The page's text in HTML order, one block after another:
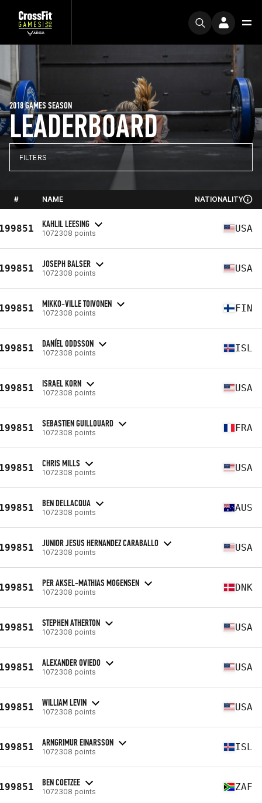
LEADERBOARD
2018 GAMES SEASON
FILTERS
# NAME NATIONALITY
KAHLIL LEESING
1072308 points USA
JOSEPH BALSER
1072308 points USA
MIKKO-VILLE TOIVONEN
1072308 points FIN
DANÍEL ODDSSON
1072308 points ISL
ISRAEL KORN
1072308 points USA
SEBASTIEN GUILLOUARD
1072308 points FRA
CHRIS MILLS
1072308 points USA
BEN DELLACQUA
1072308 points AUS
JUNIOR JESUS HERNANDEZ CARABALLO
1072308 points USA
PER AKSEL-MATHIAS MOGENSEN
1072308 points DNK
STEPHEN ATHERTON
1072308 points USA
ALEXANDER OVIEDO
1072308 points USA
WILLIAM LEVIN
1072308 points USA
ARNGRIMUR EINARSSON
1072308 points ISL
BEN COETZEE
1072308 points ZAF